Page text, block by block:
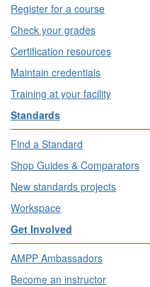
Register for a course
Check your grades
Certification resources
Maintain credentials
Training at your facility
Standards
Find a Standard
Shop Guides & Comparators
New standards projects
Workspace
Get Involved
AMPP Ambassadors
Become an instructor